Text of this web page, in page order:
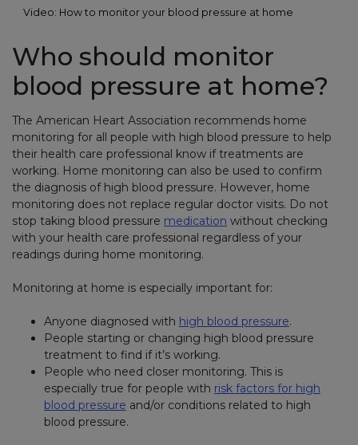
Video: How to monitor your blood pressure at home
Who should monitor
blood pressure at home?
The American Heart Association recommends home
monitoring for all people with high blood pressure to help
their health care professional know if treatments are
working. Home monitoring can also be used to confirm
the diagnosis of high blood pressure. However, home
monitoring does not replace regular doctor visits. Do not
stop taking blood pressure medication without checking
with your health care professional regardless of your
readings during home monitoring.
Monitoring at home is especially important for:
Anyone diagnosed with high blood pressure.
People starting or changing high blood pressure
treatment to find if it’s working.
People who need closer monitoring. This is
especially true for people with risk factors for high
blood pressure and/or conditions related to high
blood pressure.